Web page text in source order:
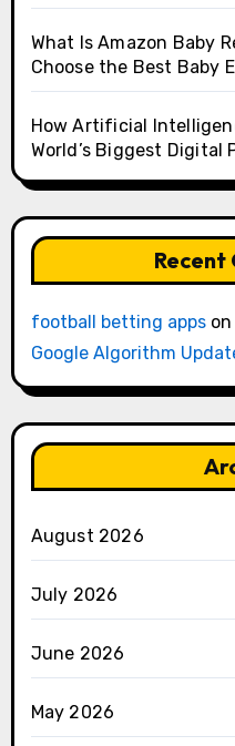
What Is Amazon Baby
Choose the Best Baby
How Artificial
World’s Biggest Digital
Recent
football betting appson
Google Algorithm
August 2026
July 2026
June 2026
May 2026